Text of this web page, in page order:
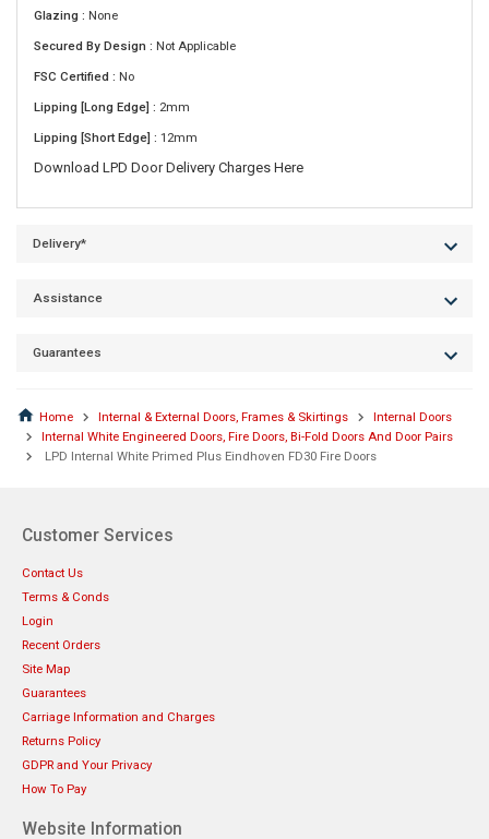
Glazing : None
Secured By Design : Not Applicable
FSC Certified : No
Lipping [Long Edge] : 2mm
Lipping [Short Edge] : 12mm
Download LPD Door Delivery Charges Here
Delivery*
Assistance
Guarantees
Home Internal & External Doors, Frames & Skirtings
Internal Doors
Internal White Engineered Doors, Fire Doors, Bi-Fold Doors And Door Pairs
LPD Internal White Primed Plus Eindhoven FD30 Fire Doors
Customer Services
Contact Us
Terms & Conds
Login
Recent Orders
Site Map
Guarantees
Carriage Information and Charges
Returns Policy
GDPR and Your Privacy
How To Pay
Website Information